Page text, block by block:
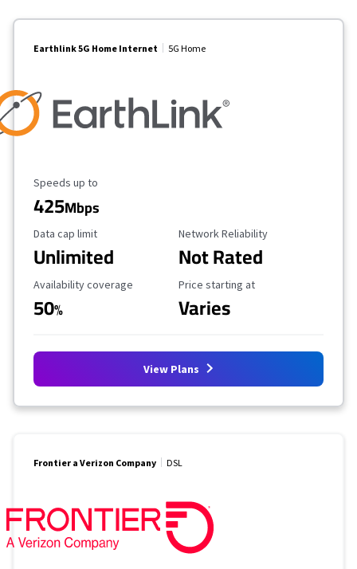
Earthlink 5G Home Internet 5G Home
Maximum Speed
Speeds up to
425Mbps
Data Cap Limit
Data cap limit
Unlimited
Reliability Rating
Network Reliability
Not Rated
Availability Coverage
Availability coverage
50%
Starting Price
Price starting at
Varies
View Plans
Frontier a Verizon Company DSL